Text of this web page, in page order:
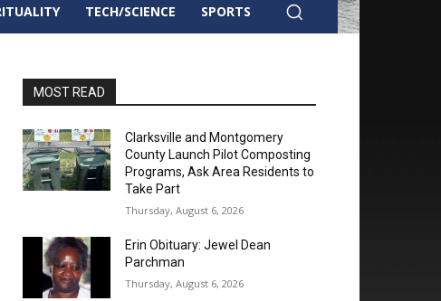
TECH/SCIENCE SPORTS
MOST READ
Clarksville and Montgomery
County Launch Pilot Composting
Programs, Ask Area Residents to
Take Part
Thursday, August 6, 2026
Erin Obituary: Jewel Dean
Parchman
Thursday, August 6, 2026